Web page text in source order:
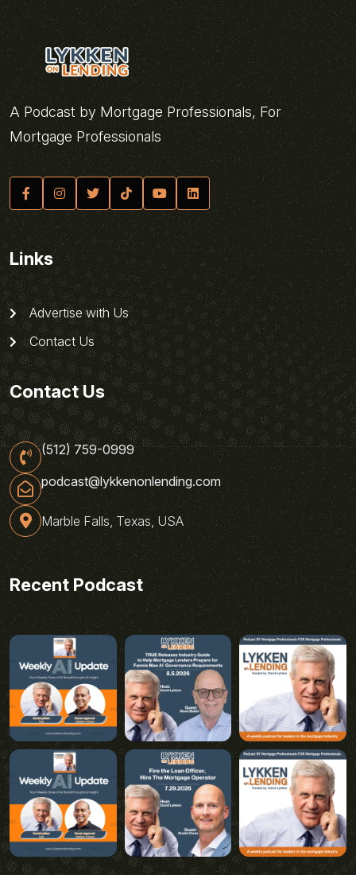
A Podcast by Mortgage Professionals, For
Mortgage Professionals
Links
Advertise with Us
Contact Us
Contact Us
(512) 759-0999
podcast@lykkenonlending.com
Marble Falls, Texas, USA
Recent Podcast